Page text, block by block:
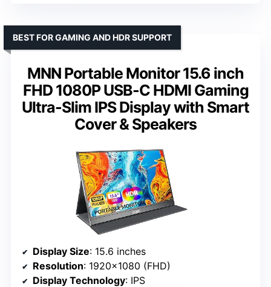
MNN Portable Monitor 15.6 inch
FHD 1080P USB-C HDMI Gaming
Ultra-Slim IPS Display with Smart
Cover & Speakers
BEST FOR GAMING AND HDR SUPPORT
Display Size: 15.6 inches
Resolution: 1920×1080 (FHD)
Display Technology: IPS